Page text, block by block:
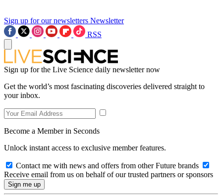
Sign up for our newsletters Newsletter
RSS
Sign up for the Live Science daily newsletter now
Get the world’s most fascinating discoveries delivered straight to
your inbox.
Become a Member in Seconds
Unlock instant access to exclusive member features.
Contact me with news and offers from other Future brands
Receive email from us on behalf of our trusted partners or sponsors